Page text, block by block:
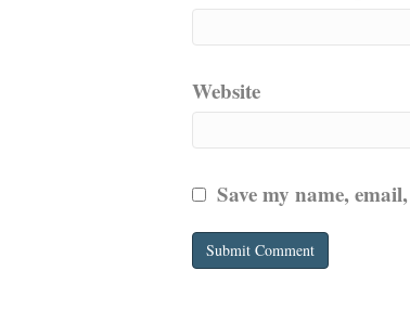
Website
Save my name,